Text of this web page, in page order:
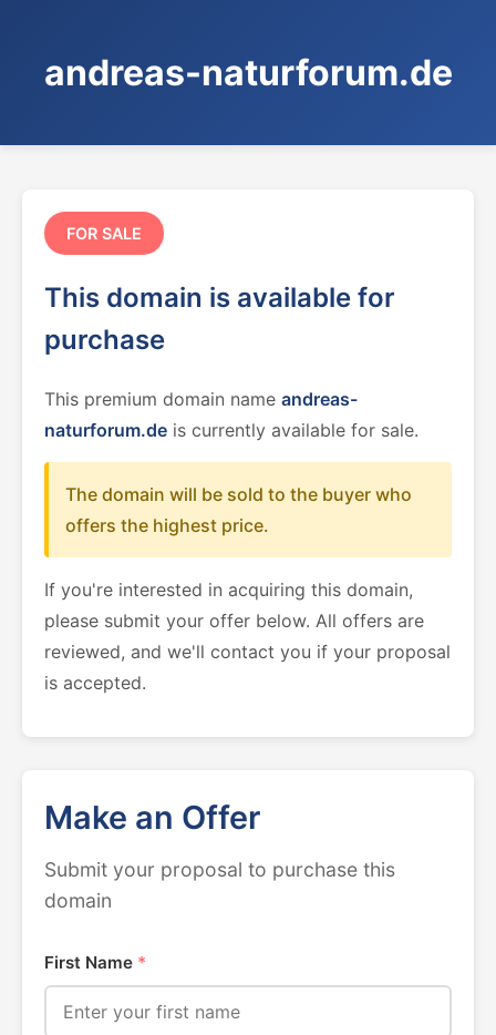
andreas-naturforum.de
FOR SALE
This domain is available for
purchase
This premium domain name andreas-
naturforum.de is currently available for sale.
The domain will be sold to the buyer who
offers the highest price.
If you're interested in acquiring this domain,
please submit your offer below. All offers are
reviewed, and we'll contact you if your proposal
is accepted.
Make an Offer
Submit your proposal to purchase this
domain
First Name *